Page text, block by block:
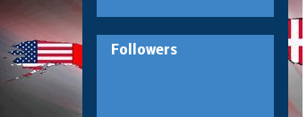
Followers